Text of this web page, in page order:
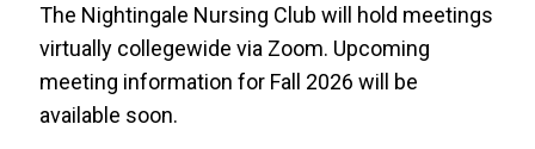
The Nightingale Nursing Club will hold meetings
virtually collegewide via Zoom. Upcoming
meeting information for Fall 2026 will be
available soon.